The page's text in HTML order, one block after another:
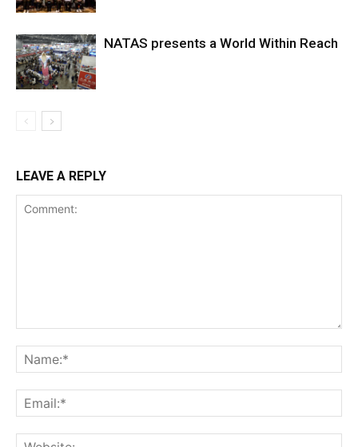
NATAS presents a World Within Reach
LEAVE A REPLY